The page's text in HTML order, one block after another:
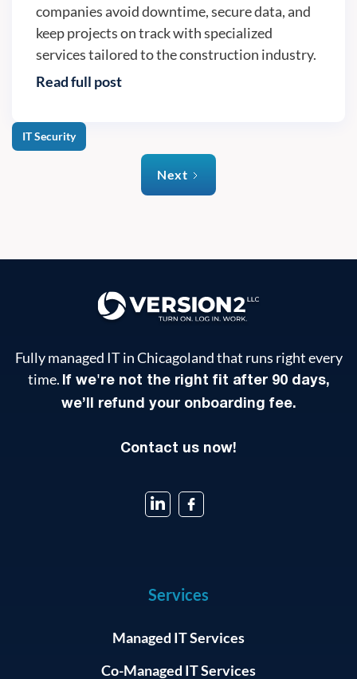
companies avoid downtime, secure data, and
keep projects on track with specialized
services tailored to the construction industry.
Read full post
IT Security
Next
Fully managed IT in Chicagoland that runs right every
time. If we're not the right fit after 90 days,
we’ll refund your onboarding fee.
Contact us now!
Services
Managed IT Services
Co-Managed IT Services